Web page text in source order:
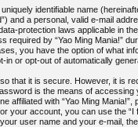
identifiable name
and a personal, valid e-mail
protection laws applicable in
required by “Yao Ming Mania!”
you have the option of what
or opt-out of automatically
that it is secure. However, it is
is the means of accessing
affiliated with “Yao Ming
your account, you can use the
user name and your e-mail,